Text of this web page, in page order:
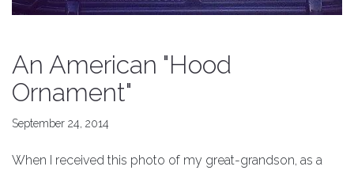
An American "Hood
Ornament"
September 24, 2014
When I received this photo of my great-grandson, as a